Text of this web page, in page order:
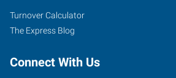
Turnover Calculator
The Express Blog
Connect With Us